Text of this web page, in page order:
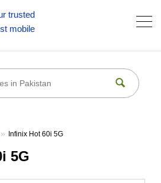
Infinix Hot 60i 5G
5G